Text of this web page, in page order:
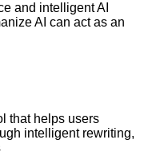
and intelligent AI
AI can act as an
that helps users
intelligent rewriting,